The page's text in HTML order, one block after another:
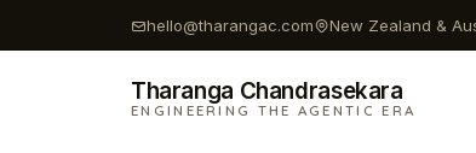
to
hello@tharangac.com New Zealand &
Tharanga Chandrasekara
ENGINEERING THE AGENTIC ERA